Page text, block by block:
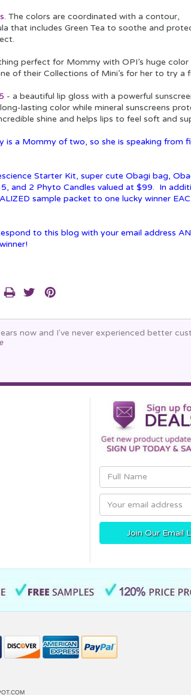
. The colors are coordinated with a contour,
that includes Green Tea to soothe and
perfect for Mommy with OPI’s huge color
of their Collections of Mini’s for her to try a
- a beautiful lip gloss with a powerful
lasting color while mineral sunscreens
shine and helps lips to feel soft and
a Mommy of two, so she is speaking from
Starter Kit, super cute Obagi bag,
and 2 Phyto Candles valued at $99. In
sample packet to one lucky winner
to this blog with your email address
now and I've never experienced better
Email
Address